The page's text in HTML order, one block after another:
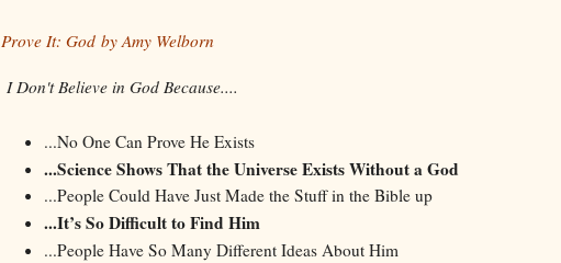
Prove It: God by Amy Welborn
I Don't Believe in God Because....
...No One Can Prove He Exists
...Science Shows That the Universe Exists Without a God
...People Could Have Just Made the Stuff in the Bible up
...It’s So Difficult to Find Him
...People Have So Many Different Ideas About Him